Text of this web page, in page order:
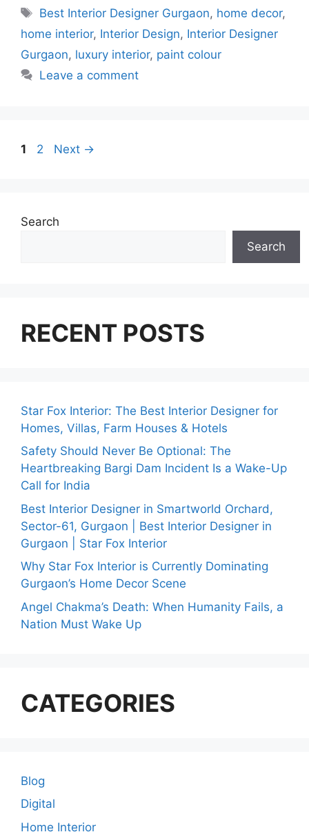
Tags
Best Interior Designer Gurgaon, home decor,
home interior, Interior Design, Interior Designer
Gurgaon, luxury interior, paint colour
Leave a comment
Page
1 Page
2 Next →
Search
Search
RECENT POSTS
Star Fox Interior: The Best Interior Designer for
Homes, Villas, Farm Houses & Hotels
Safety Should Never Be Optional: The
Heartbreaking Bargi Dam Incident Is a Wake-Up
Call for India
Best Interior Designer in Smartworld Orchard,
Sector-61, Gurgaon | Best Interior Designer in
Gurgaon | Star Fox Interior
Why Star Fox Interior is Currently Dominating
Gurgaon’s Home Decor Scene
Angel Chakma’s Death: When Humanity Fails, a
Nation Must Wake Up
CATEGORIES
Blog
Digital
Home Interior